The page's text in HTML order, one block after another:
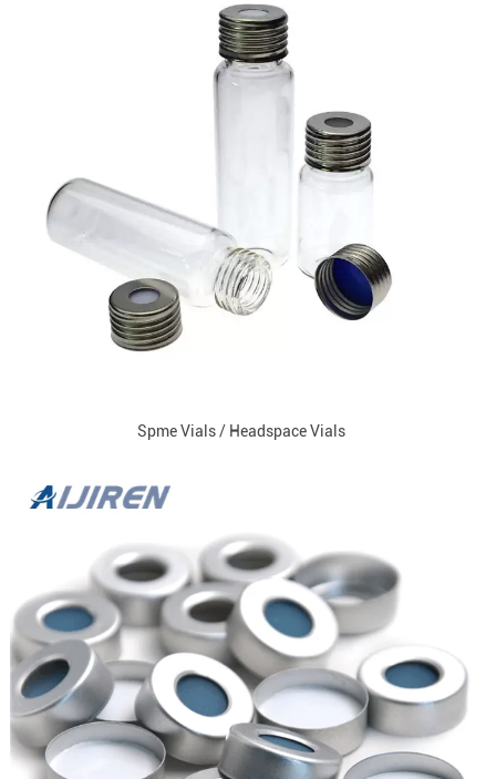
Spme Vials / Headspace Vials